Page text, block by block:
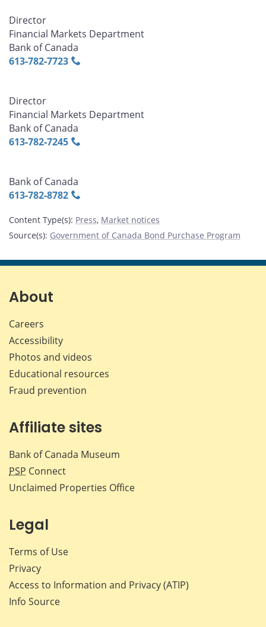
Director
Financial Markets Department
Bank of Canada
613‑782‑7723
Director
Financial Markets Department
Bank of Canada
613‑782‑7245
Bank of Canada
613‑782‑8782
Content Type(s): Press, Market notices
Source(s): Government of Canada Bond Purchase Program
About
Careers
Accessibility
Photos and videos
Educational resources
Fraud prevention
Affiliate sites
Bank of Canada Museum
PSP Connect
Unclaimed Properties Office
Legal
Terms of Use
Privacy
Access to Information and Privacy (ATIP)
Info Source